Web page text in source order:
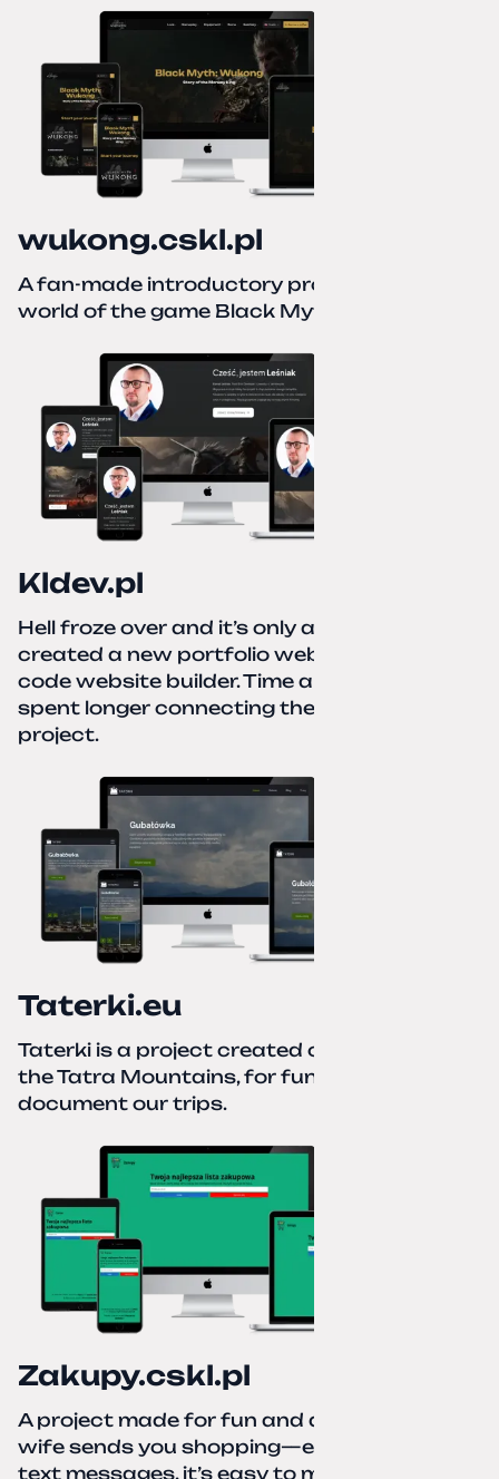
wukong.cskl.pl
A fan-made introductory project for the
world of the game Black Myth: Wukong
Kldev.pl
Hell froze over and it’s only autumn. I
created a new portfolio website using a no-
code website builder. Time about 1 hour; I
spent longer connecting the domain to this
project.
Taterki.eu
Taterki is a project created out of love for
the Tatra Mountains, for fun and to
document our trips.
Zakupy.cskl.pl
A project made for fun and a real need. Your
wife sends you shopping—eight different
text messages, it’s easy to miss something